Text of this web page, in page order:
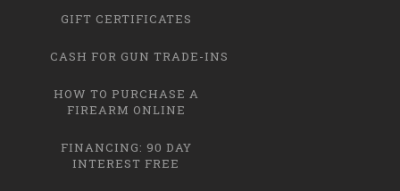
GIFT CERTIFICATES
CASH FOR GUN TRADE-INS
HOW TO PURCHASE A
FIREARM ONLINE
FINANCING: 90 DAY
INTEREST FREE